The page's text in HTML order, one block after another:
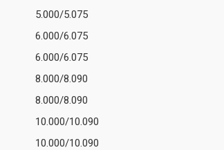
5.000/5.075
6.000/6.075
6.000/6.075
8.000/8.090
8.000/8.090
10.000/10.090
10.000/10.090